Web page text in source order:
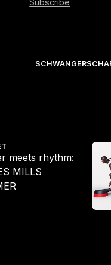
meets rhythm:
MILLS